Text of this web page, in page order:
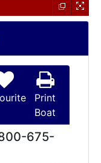
Print
Boat
675-